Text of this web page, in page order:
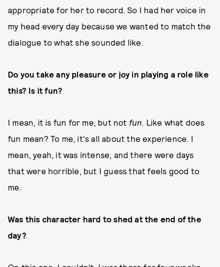
appropriate for her to record. So I had her voice in
my head every day because we wanted to match the
dialogue to what she sounded like.
Do you take any pleasure or joy in playing a role like
this? Is it fun?
I mean, it is fun for me, but not fun. Like what does
fun mean? To me, it's all about the experience. I
mean, yeah, it was intense, and there were days
that were horrible, but I guess that feels good to
me.
Was this character hard to shed at the end of the
day?